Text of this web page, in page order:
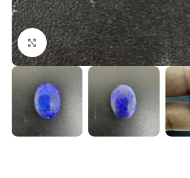
Click to enlarge